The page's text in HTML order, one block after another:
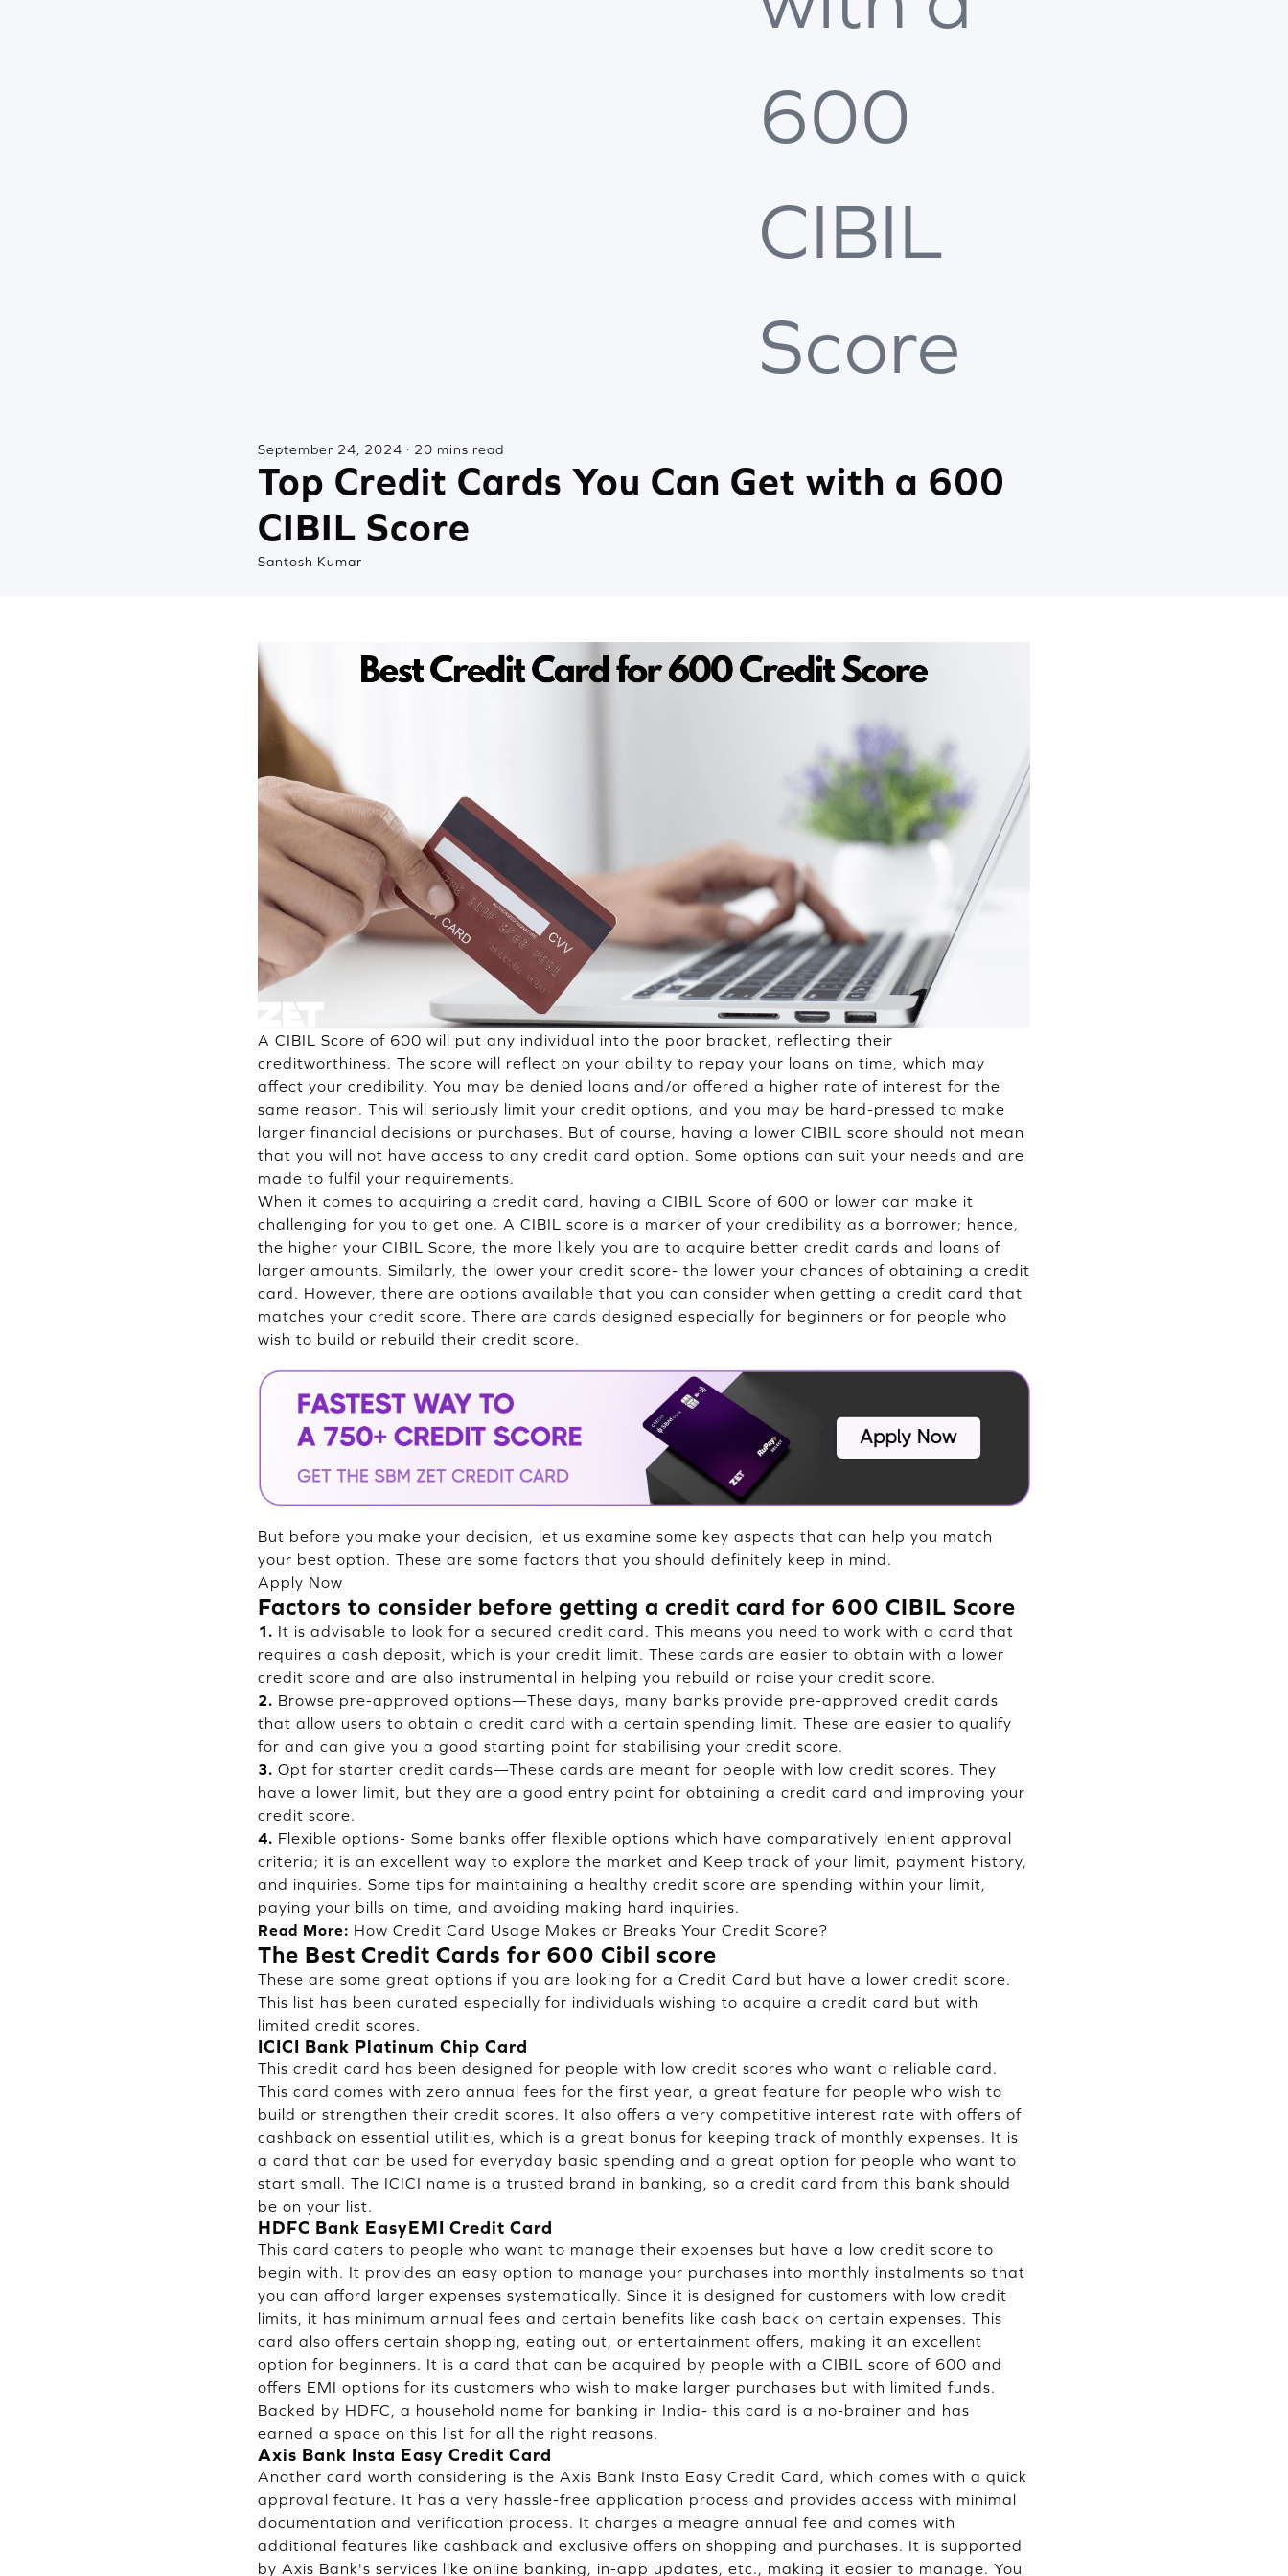
600
CIBIL
Score
September 24, 2024 · 20 mins read
Top Credit Cards You Can Get with a 600
CIBIL Score
Santosh Kumar
A CIBIL Score of 600 will put any individual into the poor bracket, reflecting their
creditworthiness. The score will reflect on your ability to repay your loans on time, which may
affect your credibility. You may be denied loans and/or offered a higher rate of interest for the
same reason. This will seriously limit your credit options, and you may be hard-pressed to make
larger financial decisions or purchases. But of course, having a lower CIBIL score should not mean
that you will not have access to any credit card option. Some options can suit your needs and are
made to fulfil your requirements.
When it comes to acquiring a credit card, having a CIBIL Score of 600 or lower can make it
challenging for you to get one. A CIBIL score is a marker of your credibility as a borrower; hence,
the higher your CIBIL Score, the more likely you are to acquire better credit cards and loans of
larger amounts. Similarly, the lower your credit score- the lower your chances of obtaining a credit
card. However, there are options available that you can consider when getting a credit card that
matches your credit score. There are cards designed especially for beginners or for people who
wish to build or rebuild their credit score.
But before you make your decision, let us examine some key aspects that can help you match
your best option. These are some factors that you should definitely keep in mind.
Apply Now
Factors to consider before getting a credit card for 600 CIBIL Score
1. It is advisable to look for a secured credit card. This means you need to work with a card that
requires a cash deposit, which is your credit limit. These cards are easier to obtain with a lower
credit score and are also instrumental in helping you rebuild or raise your credit score.
2. Browse pre-approved options—These days, many banks provide pre-approved credit cards
that allow users to obtain a credit card with a certain spending limit. These are easier to qualify
for and can give you a good starting point for stabilising your credit score.
3. Opt for starter credit cards—These cards are meant for people with low credit scores. They
have a lower limit, but they are a good entry point for obtaining a credit card and improving your
credit score.
4. Flexible options- Some banks offer flexible options which have comparatively lenient approval
criteria; it is an excellent way to explore the market and Keep track of your limit, payment history,
and inquiries. Some tips for maintaining a healthy credit score are spending within your limit,
paying your bills on time, and avoiding making hard inquiries.
Read More: How Credit Card Usage Makes or Breaks Your Credit Score?
The Best Credit Cards for 600 Cibil score
These are some great options if you are looking for a Credit Card but have a lower credit score.
This list has been curated especially for individuals wishing to acquire a credit card but with
limited credit scores.
ICICI Bank Platinum Chip Card
This credit card has been designed for people with low credit scores who want a reliable card.
This card comes with zero annual fees for the first year, a great feature for people who wish to
build or strengthen their credit scores. It also offers a very competitive interest rate with offers of
cashback on essential utilities, which is a great bonus for keeping track of monthly expenses. It is
a card that can be used for everyday basic spending and a great option for people who want to
start small. The ICICI name is a trusted brand in banking, so a credit card from this bank should
be on your list.
HDFC Bank EasyEMI Credit Card
This card caters to people who want to manage their expenses but have a low credit score to
begin with. It provides an easy option to manage your purchases into monthly instalments so that
you can afford larger expenses systematically. Since it is designed for customers with low credit
limits, it has minimum annual fees and certain benefits like cash back on certain expenses. This
card also offers certain shopping, eating out, or entertainment offers, making it an excellent
option for beginners. It is a card that can be acquired by people with a CIBIL score of 600 and
offers EMI options for its customers who wish to make larger purchases but with limited funds.
Backed by HDFC, a household name for banking in India- this card is a no-brainer and has
earned a space on this list for all the right reasons.
Axis Bank Insta Easy Credit Card
Another card worth considering is the Axis Bank Insta Easy Credit Card, which comes with a quick
approval feature. It has a very hassle-free application process and provides access with minimal
documentation and verification process. It charges a meagre annual fee and comes with
additional features like cashback and exclusive offers on shopping and purchases. It is supported
by Axis Bank's services like online banking, in-app updates, etc., making it easier to manage. You